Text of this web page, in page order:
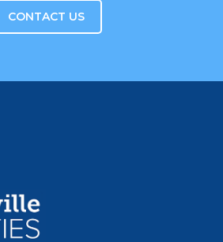
CONTACT US